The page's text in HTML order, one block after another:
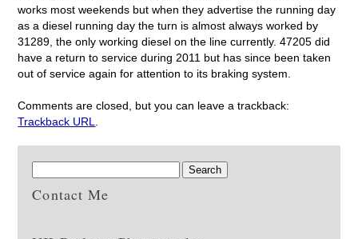
works most weekends but when they advertise the running day
as a diesel running day the turn is almost always worked by
31289, the only working diesel on the line currently. 47205 did
have a return to service during 2011 but has since been taken
out of service again for attention to its braking system.
Comments are closed, but you can leave a trackback:
Trackback URL
Contact Me